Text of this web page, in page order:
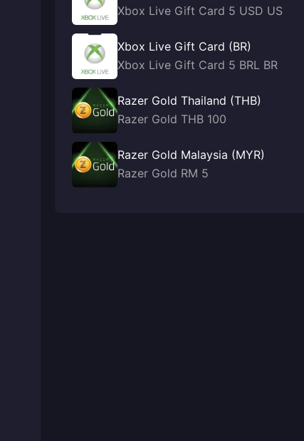
Xbox Live Gift Card 5 USD US
Xbox Live Gift Card (BR)
Xbox Live Gift Card 5 BRL BR
Razer Gold Thailand (THB)
Razer Gold THB 100
Razer Gold Malaysia (MYR)
Razer Gold RM 5